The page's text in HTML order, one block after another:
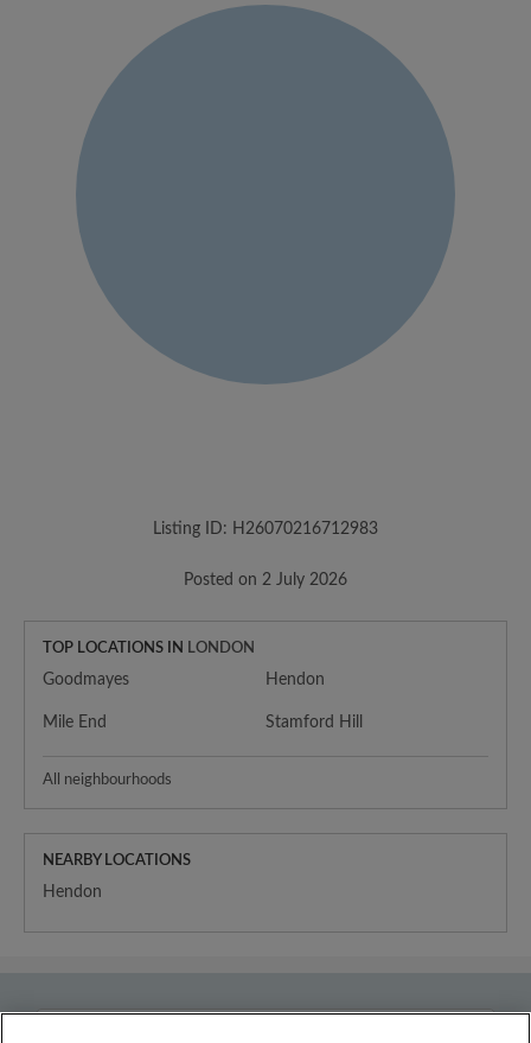
Listing ID: H26070216712983
Posted on 2 July 2026
TOP LOCATIONS IN LONDON
Goodmayes Hendon
Mile End Stamford Hill
All neighbourhoods
NEARBY LOCATIONS
Hendon